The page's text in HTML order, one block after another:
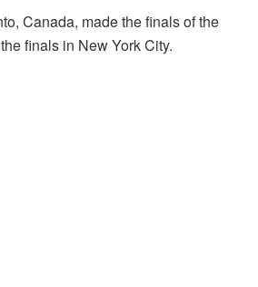
Canada, made the finals of the
finals in New York City.